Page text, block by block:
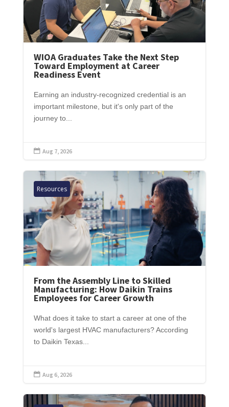
WIOA Graduates Take the Next Step
Toward Employment at Career
Readiness Event
Earning an industry-recognized credential is an
important milestone, but it's only part of the
journey to...
 Aug 7, 2026
Resources
From the Assembly Line to Skilled
Manufacturing: How Daikin Trains
Employees for Career Growth
What does it take to start a career at one of the
world's largest HVAC manufacturers? According
to Daikin Texas...
 Aug 6, 2026